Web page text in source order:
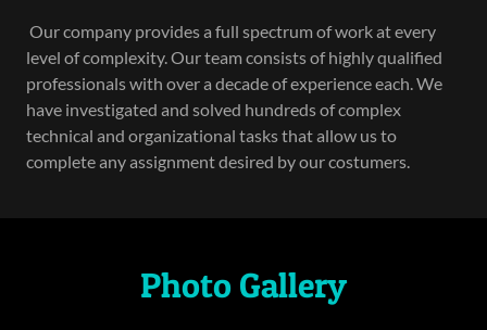
Our company provides a full spectrum of work at every
level of complexity. Our team consists of highly qualified
professionals with over a decade of experience each. We
have investigated and solved hundreds of complex
technical and organizational tasks that allow us to
complete any assignment desired by our costumers.
Photo Gallery